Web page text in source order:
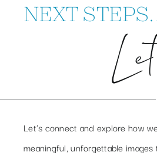
NEXT
Let’s connect and explore how
meaningful, unforgettable images